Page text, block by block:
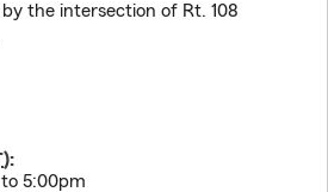
the intersection of Rt. 108
):
to 5:00pm